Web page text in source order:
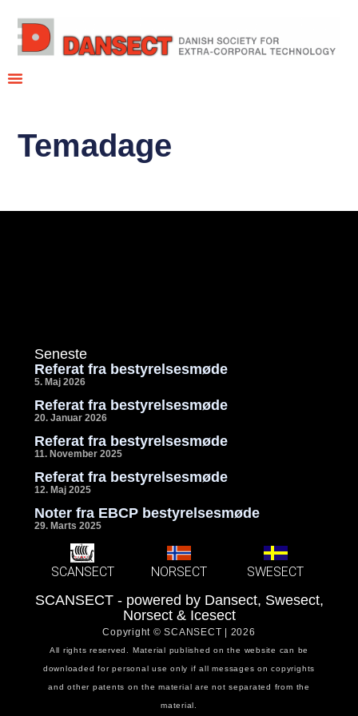
Temadage
Seneste
Referat fra bestyrelsesmøde
5. Maj 2026
Referat fra bestyrelsesmøde
20. Januar 2026
Referat fra bestyrelsesmøde
11. November 2025
Referat fra bestyrelsesmøde
12. Maj 2025
Noter fra EBCP bestyrelsesmøde
29. Marts 2025
SCANSECT NORSECT SWESECT
SCANSECT - powered by Dansect, Swesect,
Norsect & Icesect
Copyright © SCANSECT | 2026
All rights reserved. Material published on the website can be
downloaded for personal use only if all messages on copyrights
and other patents on the material are not separated from the
material.